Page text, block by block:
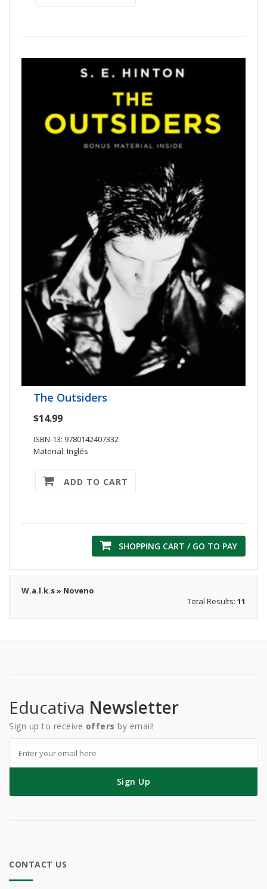
The Outsiders
$14.99
ISBN-13: 9780142407332
Material: Inglés
ADD TO CART
SHOPPING CART / GO TO PAY
W.a.l.k.s » Noveno
Total Results: 11
Educativa Newsletter
Sign up to receive offers by email!
Sign Up
CONTACT US